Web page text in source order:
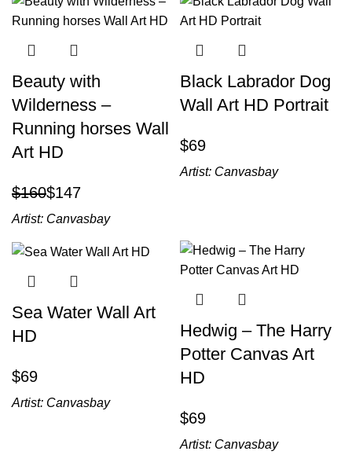
Beauty with
Wilderness –
Running horses Wall
Art HD
$160$147
Artist: Canvasbay
Black Labrador Dog
Wall Art HD Portrait
$
Artist: Canvasbay
Sea Water Wall Art
HD
$
Artist: Canvasbay
Hedwig – The Harry
Potter Canvas Art
HD
$
Artist: Canvasbay